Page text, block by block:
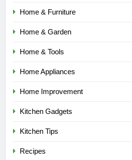
Home & Furniture
Home & Garden
Home & Tools
Home Appliances
Home Improvement
Kitchen Gadgets
Kitchen Tips
Recipes